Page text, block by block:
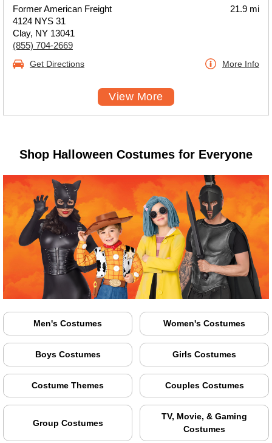
Former American Freight
4124 NYS 31
Clay, NY 13041
(855) 704-2669
21.9 mi
Get Directions More Info
View More
Shop Halloween Costumes for Everyone
Men's Costumes Women's Costumes
Boys Costumes Girls Costumes
Costume Themes Couples Costumes
Group Costumes
TV, Movie, & Gaming
Costumes